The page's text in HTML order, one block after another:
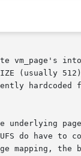
vm_page's
(usually
hardcoded
underlying
do have to
mapping, the